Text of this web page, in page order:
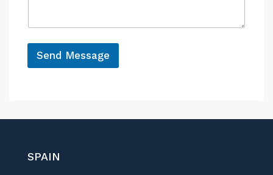
e
*
Send Message
e
a
SPAIN